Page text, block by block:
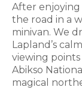
After enjoying
the road in a
minivan. We
Lapland’s
viewing
Abikso
magical